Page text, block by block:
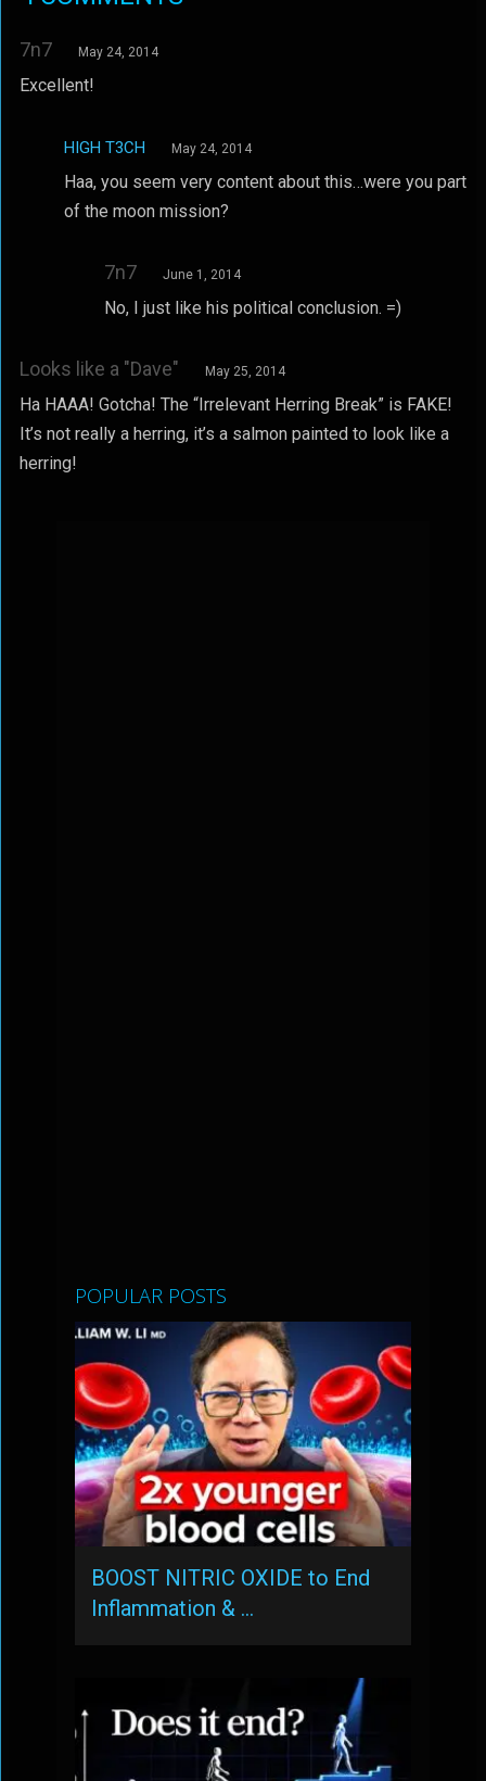
7n7 May 24, 2014
Excellent!
HIGH T3CH May 24, 2014
Haa, you seem very content about this…were you part
of the moon mission?
7n7 June 1, 2014
No, I just like his political conclusion. =)
Looks like a "Dave" May 25, 2014
Ha HAAA! Gotcha! The “Irrelevant Herring Break” is FAKE!
It’s not really a herring, it’s a salmon painted to look like a
herring!
POPULAR POSTS
BOOST NITRIC OXIDE to End
Inflammation & …